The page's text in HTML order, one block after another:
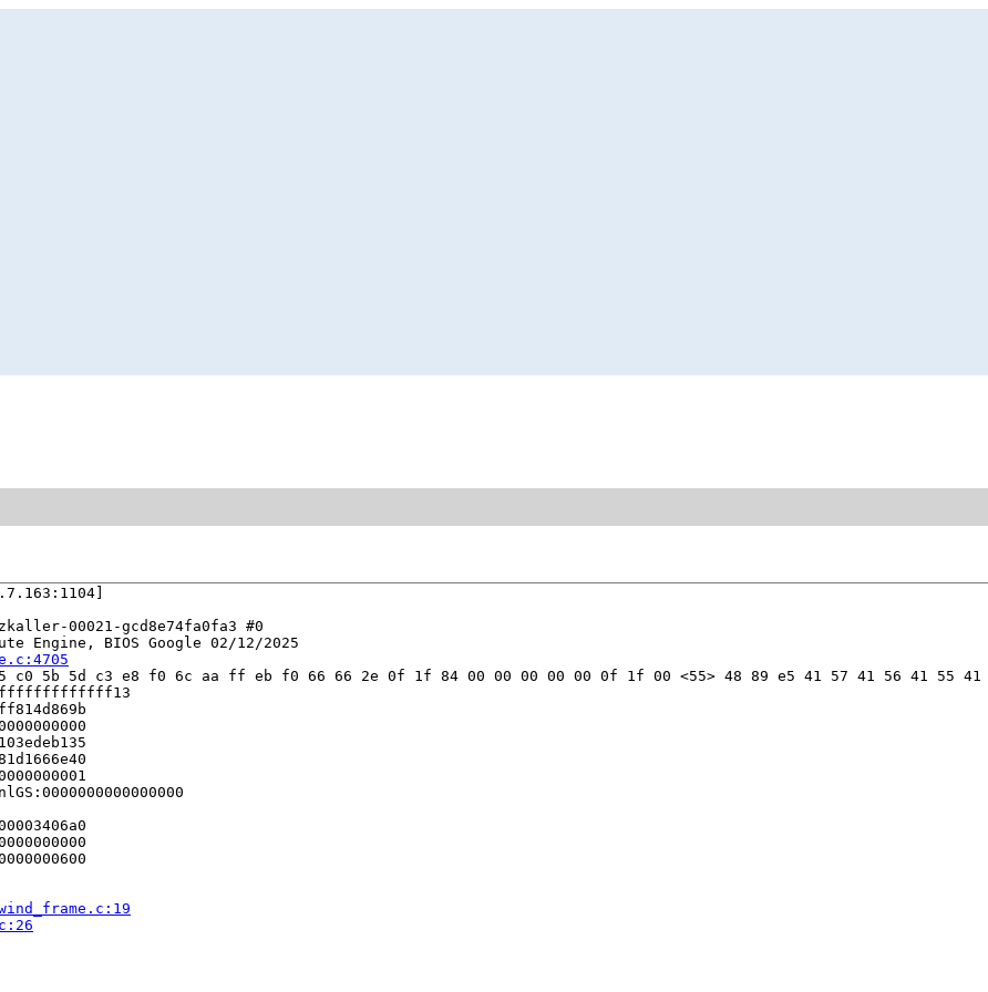
00021-gcd8e74fa0fa3 #0
Engine, BIOS Google 02/12/2025
c0 5b 5d c3 e8 f0 6c aa ff eb f0 66 66 2e 0f 1f 84 00 00 00 00 00 0f 1f 00 <55> 48 89 e5 41 57 41 56 41 55
ffffffffffffff13